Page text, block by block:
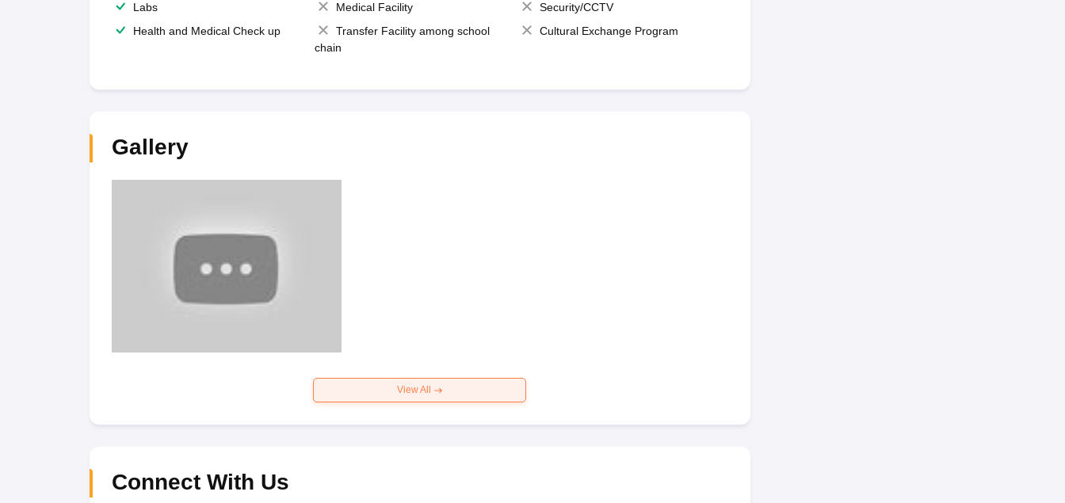
Labs Medical Facility
Security/CCTV
Health and Medical Check up
Transfer Facility among school
chain
Cultural Exchange Program
Gallery
View All
Connect With Us